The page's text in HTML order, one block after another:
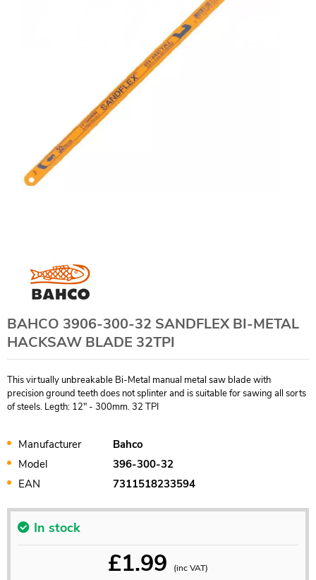
BAHCO 3906-300-32 SANDFLEX BI-METAL
HACKSAW BLADE 32TPI
This virtually unbreakable Bi-Metal manual metal saw blade with
precision ground teeth does not splinter and is suitable for sawing all sorts
of steels. Legth: 12" - 300mm. 32 TPI
Manufacturer
Bahco
Model
396-300-32
EAN
7311518233594
In stock
£1.99 (inc VAT)